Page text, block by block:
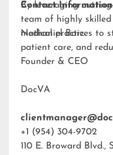
By leveraging
team of highly skilled
medical practices to
patient care, and
Contact
Nathaniel Barz
Founder & CEO
DocVA
+1 (954) 304-9702
110 E. Broward Blvd.,